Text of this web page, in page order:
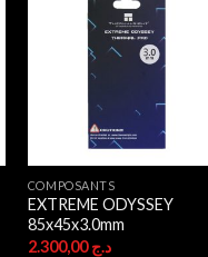
COMPOSANTS
EXTREME ODYSSEY
85x45x3.0mm
د.ج2.300,00